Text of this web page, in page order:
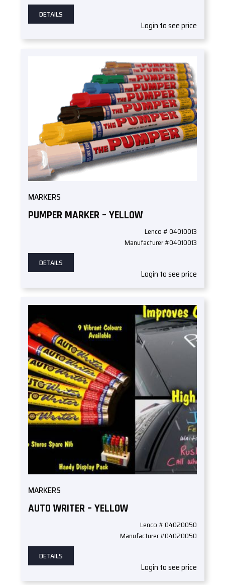
DETAILS
Login to see price
MARKERS
PUMPER MARKER – YELLOW
Lenco # 04010013
Manufacturer #04010013
DETAILS
Login to see price
MARKERS
AUTO WRITER – YELLOW
Lenco # 04020050
Manufacturer #04020050
DETAILS
Login to see price